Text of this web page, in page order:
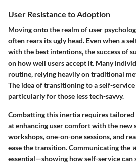
User Resistance to Adoption
Moving onto the realm of user
often rears its ugly head. Even when a
with the best intentions, the success of
on how well users accept it. Many
routine, relying heavily on traditional
The idea of transitioning to a self-
particularly for those less tech-savvy.
Combatting this inertia requires
at enhancing user comfort with the new
workshops, one-on-one sessions, and
ease the transition. Communicating the
essential—showing how self-service can